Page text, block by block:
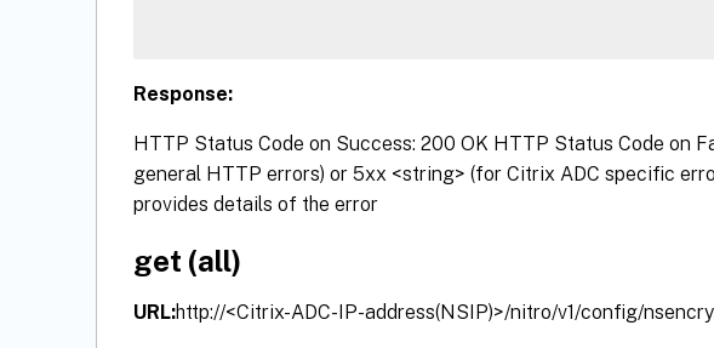
Response:
HTTP Status Code on Success: 200 OK HTTP Status Code on
general HTTP errors) or 5xx <string> (for Citrix ADC specific
provides details of the error
get (all)
URL:http://<Citrix-ADC-IP-address(NSIP)>/nitro/v1/config/